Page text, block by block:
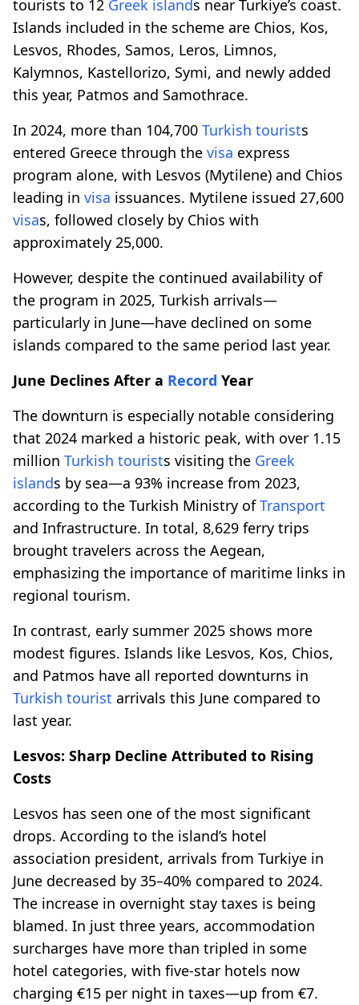
tourists to 12 Greek islands near Turkiye’s coast.
Islands included in the scheme are Chios, Kos,
Lesvos, Rhodes, Samos, Leros, Limnos,
Kalymnos, Kastellorizo, Symi, and newly added
this year, Patmos and Samothrace.
In 2024, more than 104,700 Turkish tourists
entered Greece through the visa express
program alone, with Lesvos (Mytilene) and Chios
leading in visa issuances. Mytilene issued 27,600
visas, followed closely by Chios with
approximately 25,000.
However, despite the continued availability of
the program in 2025, Turkish arrivals—
particularly in June—have declined on some
islands compared to the same period last year.
June Declines After a Record Year
The downturn is especially notable considering
that 2024 marked a historic peak, with over 1.15
million Turkish tourists visiting the Greek
islands by sea—a 93% increase from 2023,
according to the Turkish Ministry ofTransport
and Infrastructure. In total, 8,629 ferry trips
brought travelers across the Aegean,
emphasizing the importance of maritime links in
regional tourism.
In contrast, early summer 2025 shows more
modest figures. Islands like Lesvos, Kos, Chios,
and Patmos have all reported downturns in
Turkish tourist arrivals this June compared to
last year.
Lesvos: Sharp Decline Attributed to Rising
Costs
Lesvos has seen one of the most significant
drops. According to the island’s hotel
association president, arrivals from Turkiye in
June decreased by 35–40% compared to 2024.
The increase in overnight stay taxes is being
blamed. In just three years, accommodation
surcharges have more than tripled in some
hotel categories, with five-star hotels now
charging €15 per night in taxes—up from €7.